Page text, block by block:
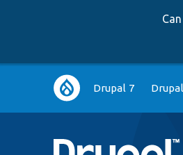
Main
navigation
Drupal 7